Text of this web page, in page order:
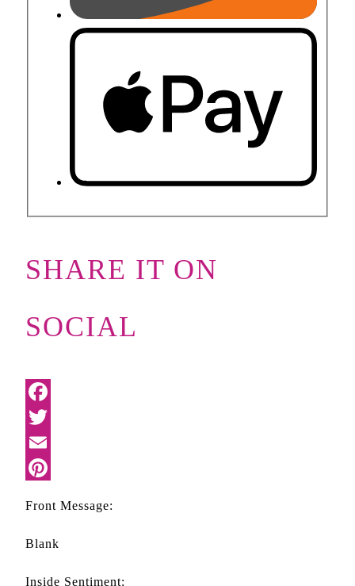
SHARE IT ON
SOCIAL
Front Message:
Blank
Inside Sentiment: